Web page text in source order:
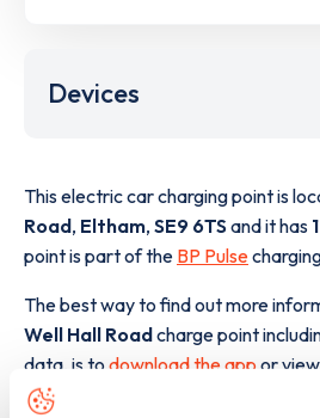
Devices
This electric car charging point is
Road, Eltham, SE9 6TSand it has 1
point is part of the BP Pulse
The best way to find out more
Well Hall Roadcharge point
data, is todownload the appor